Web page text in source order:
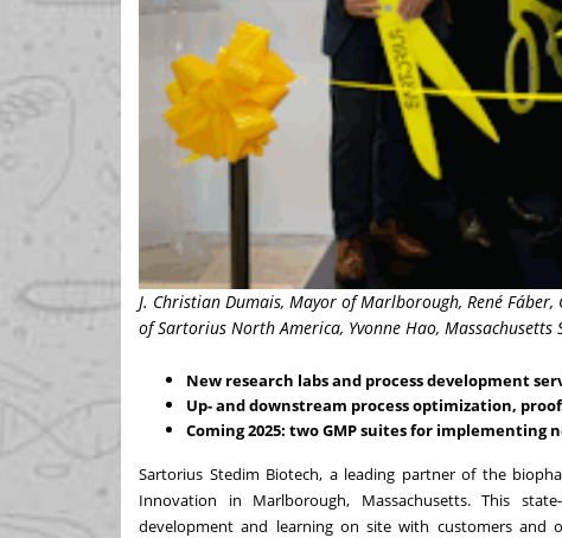
J. Christian Dumais, Mayor of Marlborough, René
of Sartorius North America, Yvonne Hao,
New research labs and process development
Up- and downstream process optimization,
Coming 2025: two GMP suites for implementing
Sartorius Stedim Biotech, a leading partner of the
Innovation in Marlborough, Massachusetts. This
development and learning on site with customers and